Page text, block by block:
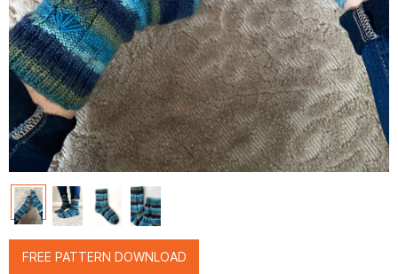
FREE PATTERN DOWNLOAD